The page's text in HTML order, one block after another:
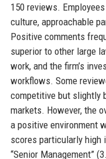
150 reviews.
culture, approachable
Positive comments
superior to other large
work, and the firm’s
workflows. Some
competitive but slightly
markets. However, the
a positive environment
scores particularly high
“Senior Management”